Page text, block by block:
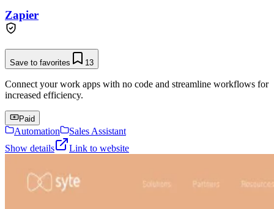
Zapier
Save to favorites 13
Connect your work apps with no code and streamline workflows for
increased efficiency.
Paid
Automation
Sales Assistant
Show details
Link to website